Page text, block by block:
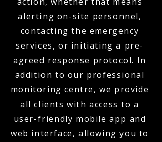
alerting on-site personnel,
contacting the emergency
services, or initiating a pre-
agreed response protocol. In
addition to our professional
monitoring centre, we provide
all clients with access to a
user-friendly mobile app and
web interface, allowing you to